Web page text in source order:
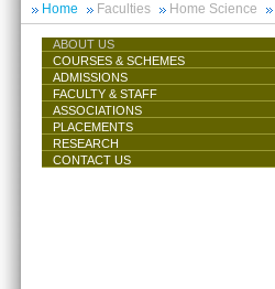
Home Faculties Home Science
ABOUT US
COURSES & SCHEMES
ADMISSIONS
FACULTY & STAFF
ASSOCIATIONS
PLACEMENTS
RESEARCH
CONTACT US